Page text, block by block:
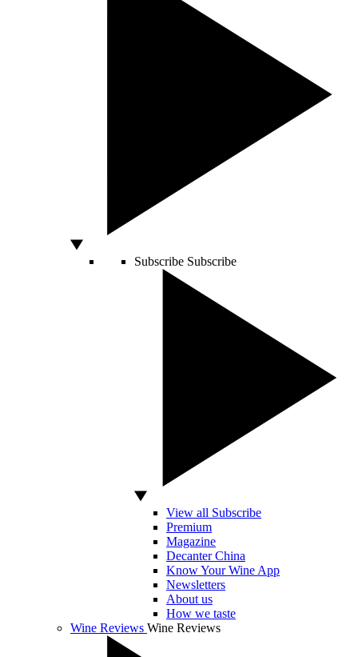
Subscribe Subscribe
View all Subscribe
Premium
Magazine
Decanter China
Know Your Wine App
Newsletters
About us
How we taste
Wine Reviews Wine Reviews